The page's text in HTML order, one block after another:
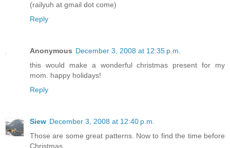
(railyuh at gmail dot come)
Reply
Anonymous December 3, 2008 at 12:35 p.m.
this would make a wonderful christmas present for my
mom. happy holidays!
Reply
Siew December 3, 2008 at 12:40 p.m.
Those are some great patterns. Now to find the time before
Christmas....